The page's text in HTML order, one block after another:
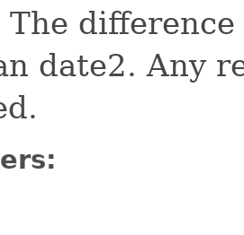
The
date2. Any